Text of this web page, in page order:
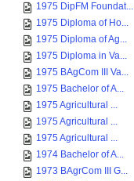
1975 DipFM Foundat...
1975 Diploma of Ho...
1975 Diploma of Ag...
1975 Diploma in Va...
1975 BAgCom III Va...
1975 Bachelor of A...
1975 Agricultural ...
1975 Agricultural ...
1975 Agricultural ...
1974 Bachelor of A...
1973 BAgrCom III G...